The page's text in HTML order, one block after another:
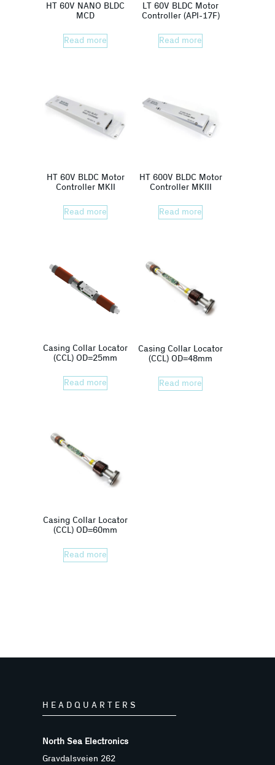
HT 60V NANO BLDC
MCD
Read more
LT 60V BLDC Motor
Controller (API-17F)
Read more
HT 60V BLDC Motor
Controller MKII
Read more
HT 600V BLDC Motor
Controller MKIII
Read more
Casing Collar Locator
(CCL) OD=25mm
Read more
Casing Collar Locator
(CCL) OD=48mm
Read more
Casing Collar Locator
(CCL) OD=60mm
Read more
HEADQUARTERS
North Sea Electronics
Gravdalsveien 262